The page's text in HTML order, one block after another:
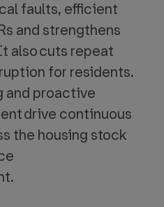
faults, efficient
and strengthens
also cuts repeat
for residents.
and proactive
drive continuous
the housing stock